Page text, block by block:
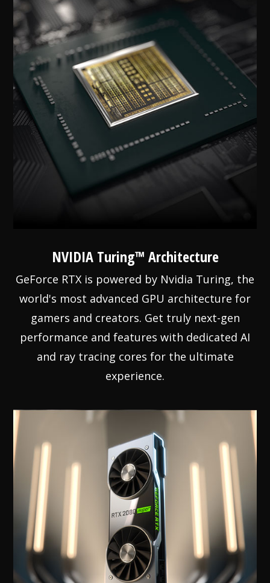
NVIDIA Turing™ Architecture
GeForce RTX is powered by Nvidia Turing, the
world's most advanced GPU architecture for
gamers and creators. Get truly next-gen
performance and features with dedicated AI
and ray tracing cores for the ultimate
experience.